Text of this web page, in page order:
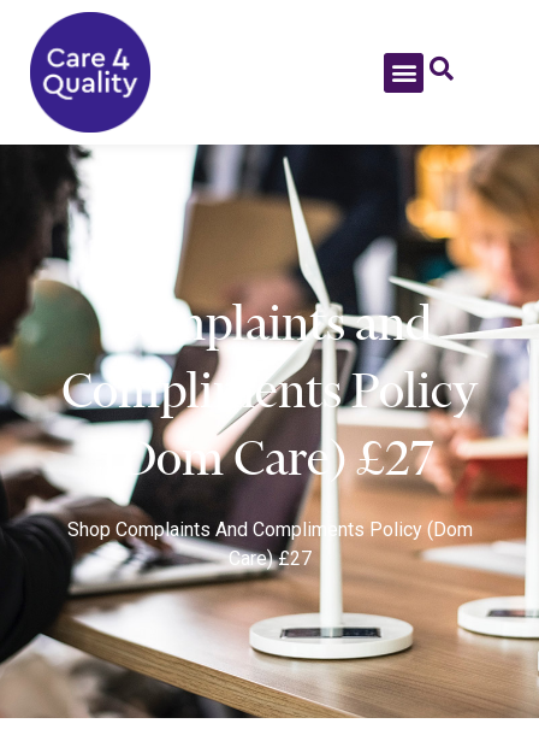
Complaints and
Compliments Policy
(Dom Care) £27
Shop Complaints And Compliments Policy (Dom
Care) £27